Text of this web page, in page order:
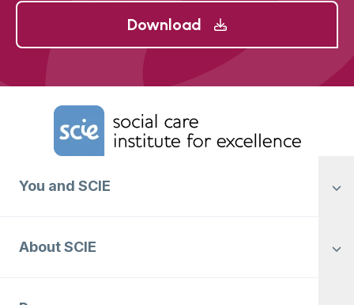
Download
Home Link Logo
You and SCIE
About SCIE